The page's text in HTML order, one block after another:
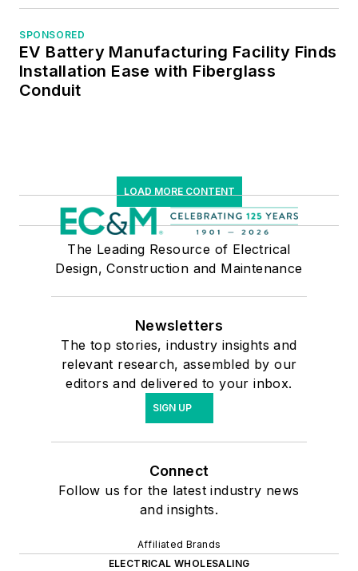
SPONSORED
EV Battery Manufacturing Facility Finds
Installation Ease with Fiberglass
Conduit
LOAD MORE CONTENT
The Leading Resource of Electrical
Design, Construction and Maintenance
Newsletters
The top stories, industry insights and
relevant research, assembled by our
editors and delivered to your inbox.
SIGN UP
Connect
Follow us for the latest industry news
and insights.
Affiliated Brands
ELECTRICAL WHOLESALING